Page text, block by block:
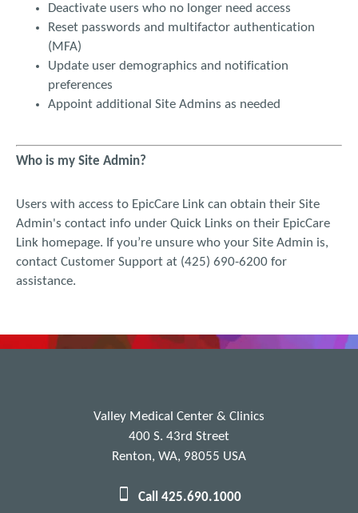
damages. My sole remedy for dissatisfaction with EPIC CARE
LINK is to stop using the website. These Terms and Conditions
are governed by Washington law. If any version of the
Uniform Computer Information Transactions Act is enacted as
part of the law of Washington, that statute shall not govern
any aspect of these Terms and Conditions.
Deactivate users who no longer need access
Reset passwords and multifactor authentication
(MFA)
Update user demographics and notification
preferences
Appoint additional Site Admins as needed
Who is my Site Admin?
Users with access to EpicCare Link can obtain their Site
Admin's contact info under Quick Links on their EpicCare
Link homepage. If you’re unsure who your Site Admin is,
contact Customer Support at (425) 690-6200 for
assistance.
Valley Medical Center & Clinics
400 S. 43rd Street
Renton, WA, 98055 USA
Call 425.690.1000